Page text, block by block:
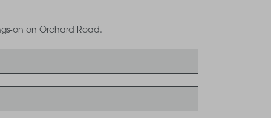
on on Orchard Road.